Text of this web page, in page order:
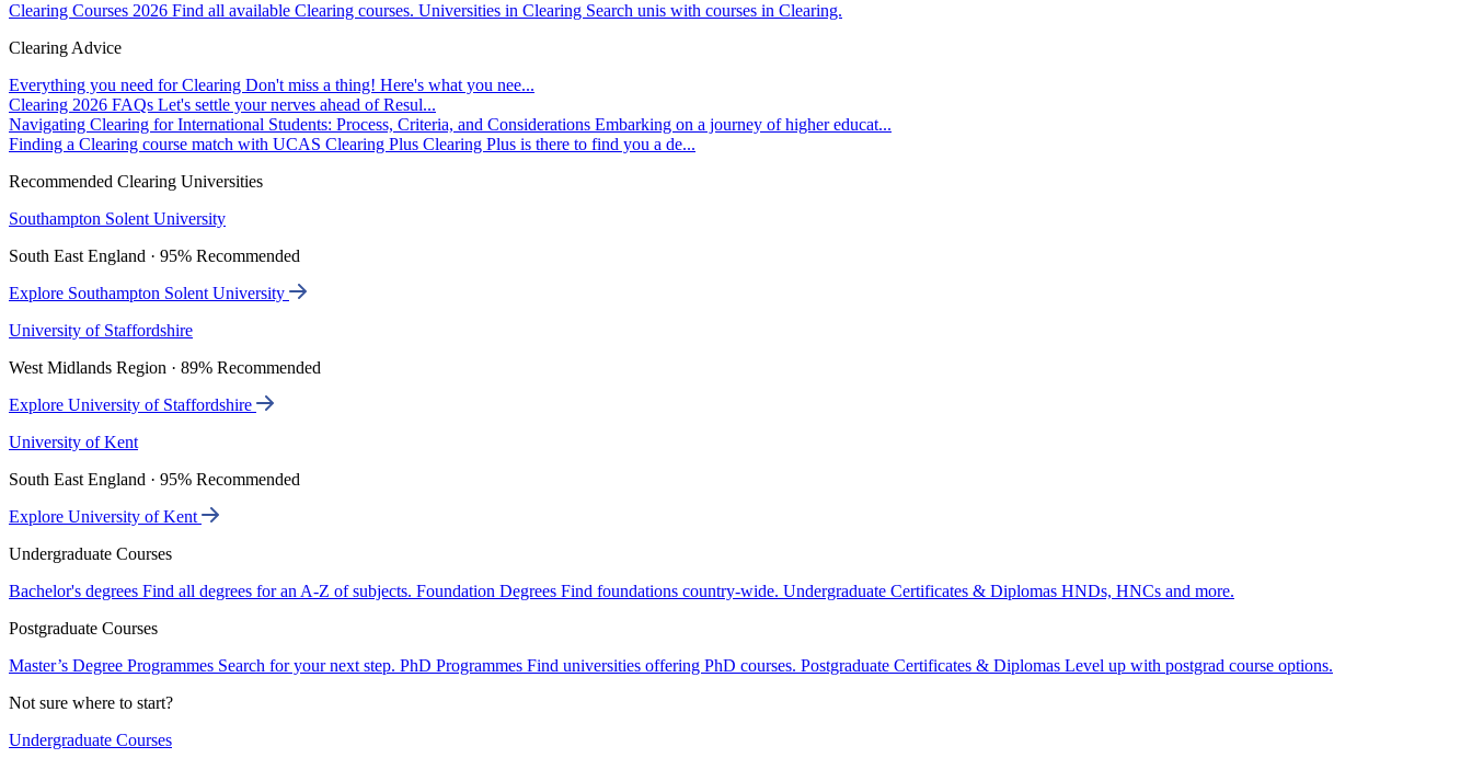
Clearing Courses 2026 Find all available Clearing courses. Universities in Clearing Search unis with courses in Clearing.
Clearing Advice
Everything you need for Clearing Don't miss a thing! Here's what you nee...
Clearing 2026 FAQs Let's settle your nerves ahead of Resul...
Navigating Clearing for International Students: Process, Criteria, and Considerations Embarking on a journey of higher educat...
Finding a Clearing course match with UCAS Clearing Plus Clearing Plus is there to find you a de...
Recommended Clearing Universities
Southampton Solent University
South East England · 95% Recommended
Explore Southampton Solent University
University of Staffordshire
West Midlands Region · 89% Recommended
Explore University of Staffordshire
University of Kent
South East England · 95% Recommended
Explore University of Kent
Undergraduate Courses
Bachelor's degrees Find all degrees for an A-Z of subjects. Foundation Degrees Find foundations country-wide. Undergraduate Certificates & Diplomas HNDs, HNCs and more.
Postgraduate Courses
Master’s Degree Programmes Search for your next step. PhD Programmes Find universities offering PhD courses. Postgraduate Certificates & Diplomas Level up with postgrad course options.
Not sure where to start?
Undergraduate Courses